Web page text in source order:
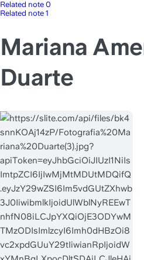
Related note 0
Related note 1
Mariana
Duarte